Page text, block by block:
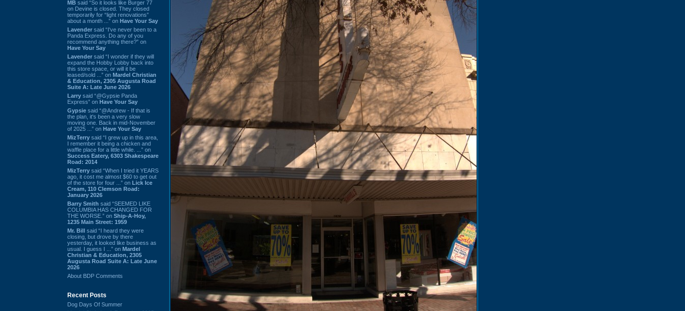
MB said “So it looks like Burger 77
on Devine is closed. They closed
temporarily for “light renovations”
about a month ...” on Have Your Say
Lavender said “I've never been to a
Panda Express. Do any of you
recommend anything there?” on
Have Your Say
Lavender said “I wonder if they will
expand the Hobby Lobby back into
this store space, or will it be
leased/sold ...” on Mardel Christian
& Education, 2305 Augusta Road
Suite A: Late June 2026
Larry said “@Gypsie Panda
Express” on Have Your Say
Gypsie said “@Andrew - If that is
the plan, it's been a very slow
moving one. Back in mid-November
of 2025 ...” on Have Your Say
MizTerry said “I grew up in this area,
I remember it being a chicken and
waffle place for a little while. ...” on
Success Eatery, 6303 Shakespeare
Road: 2014
MizTerry said “When I tried it YEARS
ago, it cost me almost $60 to get out
of the store for four ...” on Lick Ice
Cream, 110 Clemson Road:
January 2026
Barry Smith said “SEEMED LIKE
COLUMBIA HAS CHANGED FOR
THE WORSE.” on Ship-A-Hoy,
1235 Main Street: 1959
Mr. Bill said “I heard they were
closing, but drove by there
yesterday, it looked like business as
usual. I guess I ...” on Mardel
Christian & Education, 2305
Augusta Road Suite A: Late June
2026
About BDP Comments
Recent Posts
Dog Days Of Summer